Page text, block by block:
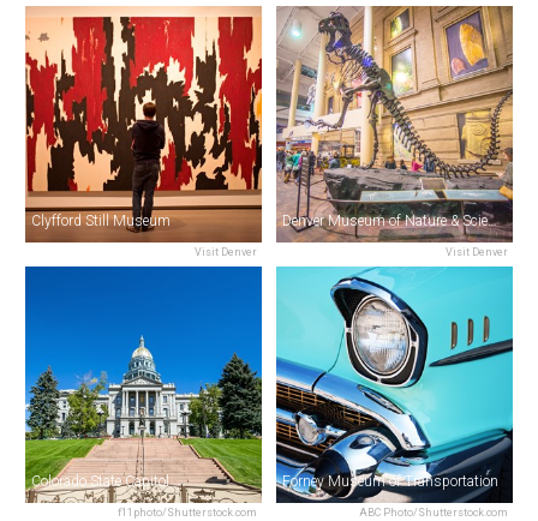
Visit Denver
Clyfford Still Museum
Visit Denver
Denver Museum of Nature & Science
f11photo/Shutterstock.com
Colorado State Capitol
ABC Photo/Shutterstock.com
Forney Museum of Transportation